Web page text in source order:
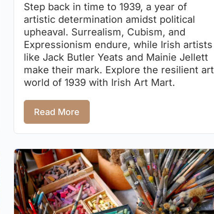
Step back in time to 1939, a year of
artistic determination amidst political
upheaval. Surrealism, Cubism, and
Expressionism endure, while Irish artists
like Jack Butler Yeats and Mainie Jellett
make their mark. Explore the resilient art
world of 1939 with Irish Art Mart.
Read More